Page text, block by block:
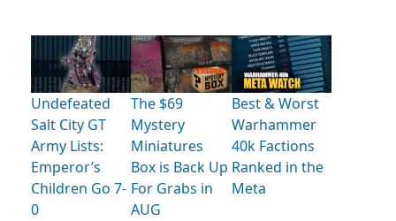
Undefeated
Salt City GT
Army Lists:
Emperor’s
Children Go 7-
0
The $69
Mystery
Miniatures
Box is Back Up
For Grabs in
AUG
Best & Worst
Warhammer
40k Factions
Ranked in the
Meta